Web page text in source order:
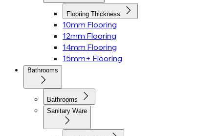
Flooring Thickness
10mm Flooring
12mm Flooring
14mm Flooring
15mm+ Flooring
Bathrooms
Bathrooms
Sanitary Ware